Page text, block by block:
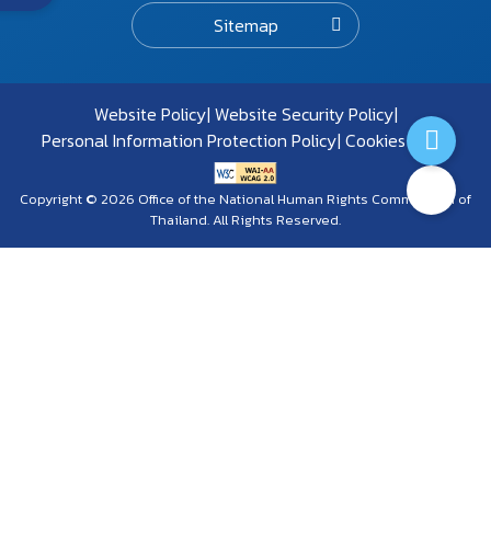
Sitemap
Website Policy Website Security Policy
Personal Information Protection Policy Cookies Policy
Copyright © 2026 Office of the National Human Rights Commission of
Thailand. All Rights Reserved.